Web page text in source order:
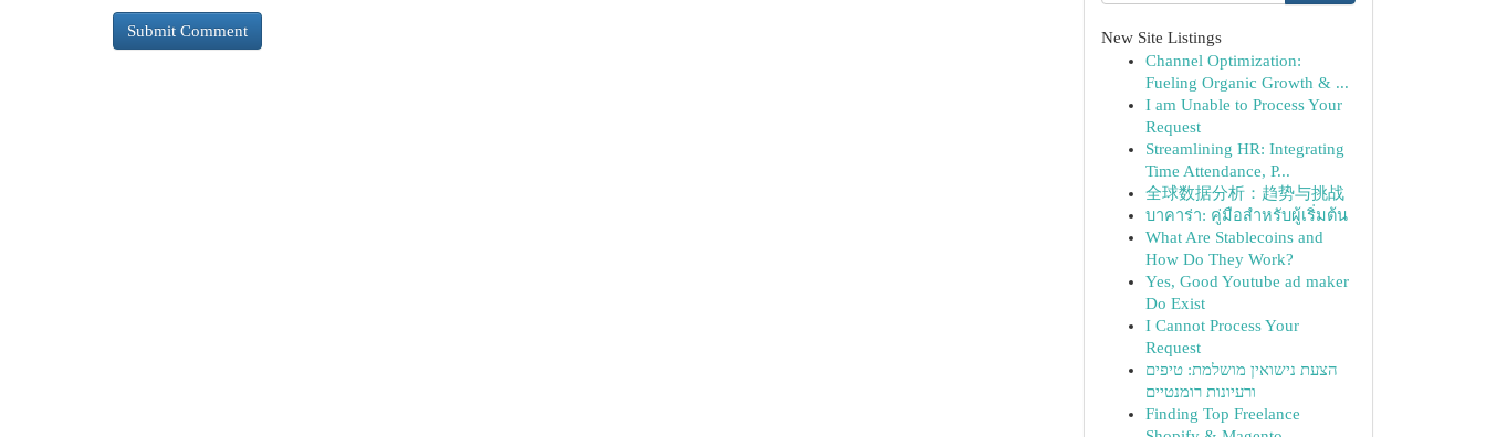
New Site Listings
Channel Optimization:
Fueling Organic Growth & ...
I am Unable to Process Your
Request
Streamlining HR: Integrating
Time Attendance, P...
全球数据分析：趋势与挑战
บาคาร่า: คู่มือสำหรับผู้เริ่มต้น
What Are Stablecoins and
How Do They Work?
Yes, Good Youtube ad maker
Do Exist
I Cannot Process Your
Request
הצעת נישואין מושלמת: טיפים
ורעיונות רומנטיים
Finding Top Freelance